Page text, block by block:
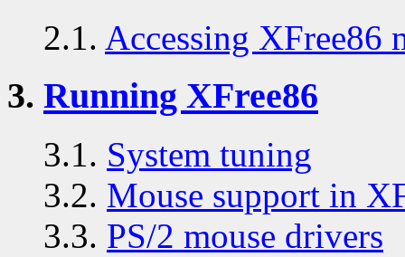
2.1. Accessing XFree86
3. Running XFree86
3.1. System tuning
3.2. Mouse support in
3.3. PS/2 mouse drivers